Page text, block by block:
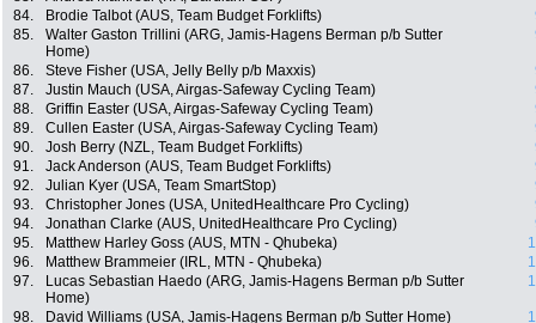
84.
Brodie Talbot (AUS, Team Budget Forklifts)
85.
Walter Gaston Trillini (ARG, Jamis-Hagens Berman p/b Sutter
Home)
86. Steve Fisher (USA, Jelly Belly p/b Maxxis)
87.
Justin Mauch (USA, Airgas-Safeway Cycling Team)
88.
Griffin Easter (USA, Airgas-Safeway Cycling Team)
89.
Cullen Easter (USA, Airgas-Safeway Cycling Team)
90.
Josh Berry (NZL, Team Budget Forklifts)
91.
Jack Anderson (AUS, Team Budget Forklifts)
92.
Julian Kyer (USA, Team SmartStop)
93.
Christopher Jones (USA, UnitedHealthcare Pro Cycling)
94.
Jonathan Clarke (AUS, UnitedHealthcare Pro Cycling)
95.
Matthew Harley Goss (AUS, MTN - Qhubeka)
96.
Matthew Brammeier (IRL, MTN - Qhubeka)
97.
Lucas Sebastian Haedo (ARG, Jamis-Hagens Berman p/b Sutter
Home)
98. David Williams (USA, Jamis-Hagens Berman p/b Sutter Home)